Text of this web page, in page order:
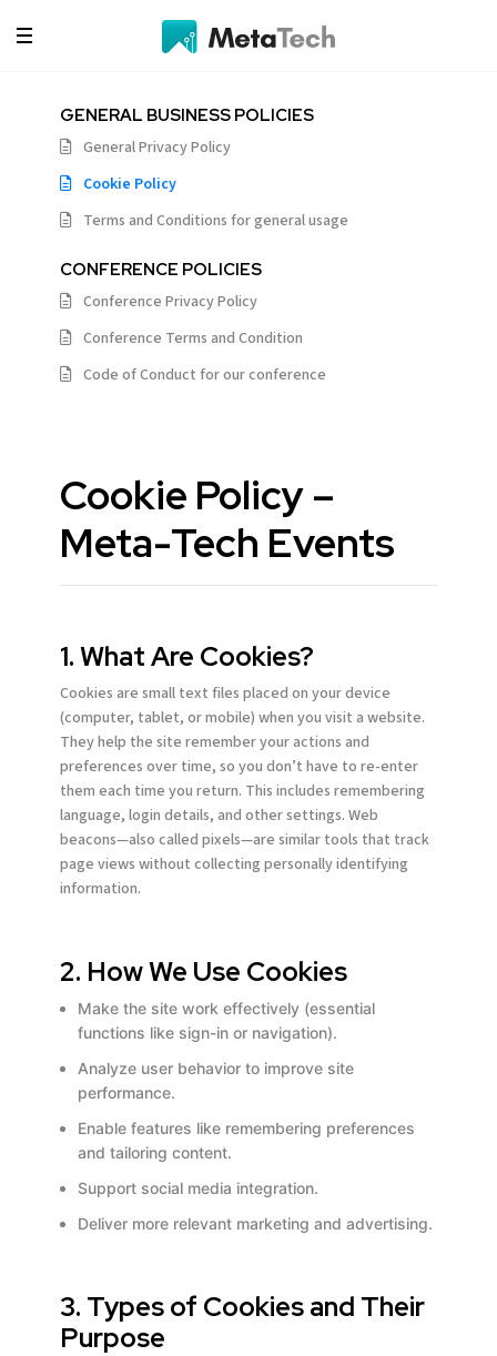
GENERAL BUSINESS POLICIES
General Privacy Policy
Cookie Policy
Terms and Conditions for general usage
CONFERENCE POLICIES
Conference Privacy Policy
Conference Terms and Condition
Code of Conduct for our conference
Cookie Policy –
Meta-Tech Events
1. What Are Cookies?
Cookies are small text files placed on your device
(computer, tablet, or mobile) when you visit a website.
They help the site remember your actions and
preferences over time, so you don’t have to re-enter
them each time you return. This includes remembering
language, login details, and other settings. Web
beacons—also called pixels—are similar tools that track
page views without collecting personally identifying
information.
2. How We Use Cookies
Make the site work effectively (essential
functions like sign-in or navigation).
Analyze user behavior to improve site
performance.
Enable features like remembering preferences
and tailoring content.
Support social media integration.
Deliver more relevant marketing and advertising.
3. Types of Cookies and Their
Purpose